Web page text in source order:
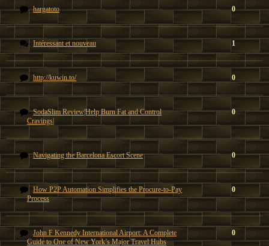
hargatoto 0
Intéressant et nouveau 1
http://kuwin.to/ 0
SodaSlim Review|Help Burn Fat and Control
Cravings|
0
Navigating the Barcelona Escort Scene 0
How P2P Automation Simplifies the Procure-to-Pay
Process
0
John F Kennedy International Airport: A Complete
Guide to One of New York’s Major Travel Hubs
0